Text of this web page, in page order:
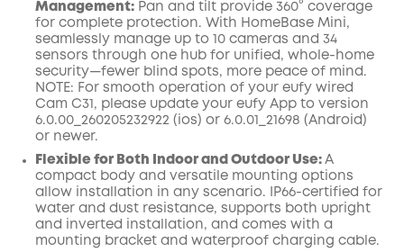
Management: Pan and tilt provide 360° coverage
for complete protection. With HomeBase Mini,
seamlessly manage up to 10 cameras and 34
sensors through one hub for unified, whole-home
security—fewer blind spots, more peace of mind.
NOTE: For smooth operation of your eufy wired
Cam C31, please update your eufy App to version
6.0.00_260205232922 ( ios) or 6.0.01_21698 (Android )
or newer.
Flexible for Both Indoor and Outdoor Use: A
compact body and versatile mounting options
allow installation in any scenario. IP66-certified for
water and dust resistance, supports both upright
and inverted installation, and comes with a
mounting bracket and waterproof charging cable.